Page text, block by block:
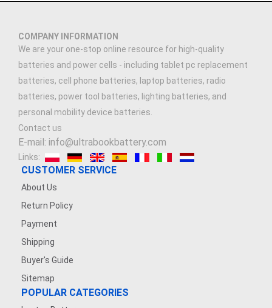
COMPANY INFORMATION
We are your one-stop online resource for high-quality
batteries and power cells - including tablet pc replacement
batteries, cell phone batteries, laptop batteries, radio
batteries, power tool batteries, lighting batteries, and
personal mobility device batteries.
Contact us
E-mail: info@ultrabookbattery.com
Links:
CUSTOMER SERVICE
About Us
Return Policy
Payment
Shipping
Buyer's Guide
Sitemap
POPULAR CATEGORIES